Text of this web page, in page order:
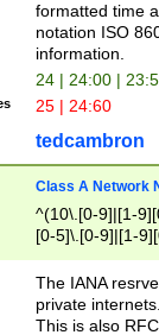
formatted time
notation ISO
information.
24 | 24:00 |
25 | 24:60
tedcambron
Class A Network
^(10\.[0-9]|[1-
[0-5]\.[0-9]|[1-
The IANA
private
This is also